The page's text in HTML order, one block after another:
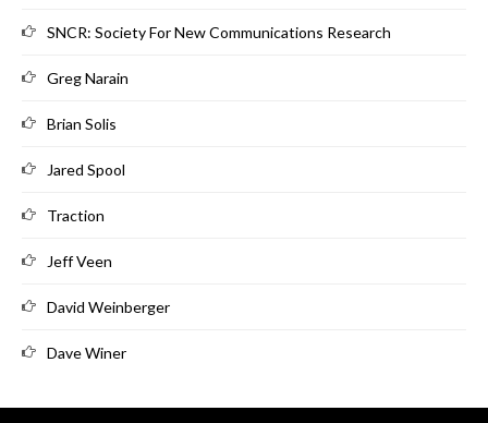
SNCR: Society For New Communications Research
Greg Narain
Brian Solis
Jared Spool
Traction
Jeff Veen
David Weinberger
Dave Winer